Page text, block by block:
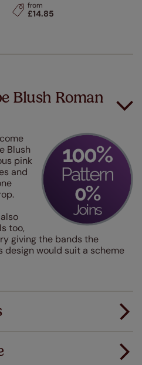
from
£14.85
Blush Roman
Blush
pink
and
too,
giving the bands the
design would suit a scheme